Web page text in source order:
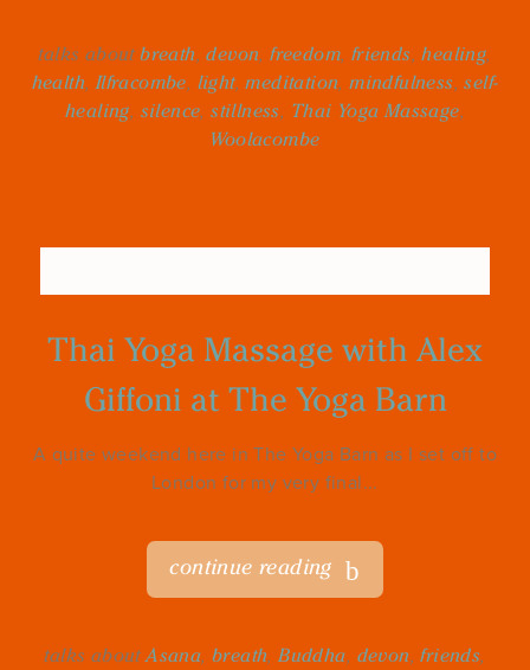
talks aboutbreath,devon,freedom, friends,healing,
health,Ilfracombe, light,meditation,mindfulness,self-
healing, silence,stillness, Thai Yoga Massage,
Woolacombe
Thai Yoga Massage with Alex
Giffoni at The Yoga Barn
A quite weekend here in The Yoga Barn as I set off to
London for my very final...
continue reading
talks aboutAsana,breath,Buddha, devon,friends,